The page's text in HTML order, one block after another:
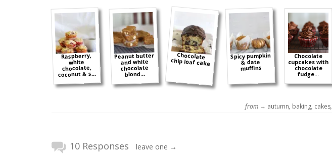
Raspberry,
white
chocolate,
coconut & s...
Peanut butter
and white
chocolate
blond...
Chocolate
chip loaf cake
Spicy pumpkin
& date
muffins
Chocolate
cupcakes with
chocolate
fudge...
from → autumn, baking, cakes,
10 Responses leave one →